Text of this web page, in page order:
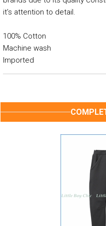
it’s attention to detail.
100% Cotton
Machine wash
Imported